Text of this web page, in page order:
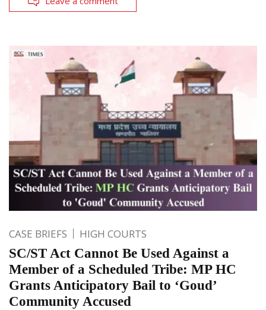
CASE BRIEFS HIGH COURTS
SC/ST Act Cannot Be Used Against a
Member of a Scheduled Tribe: MP HC
Grants Anticipatory Bail to ‘Goud’
Community Accused